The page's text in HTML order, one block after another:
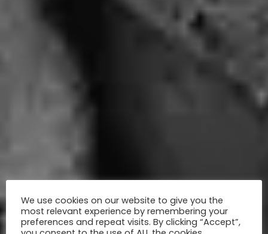
We use cookies on our website to give you the
most relevant experience by remembering your
preferences and repeat visits. By clicking “Accept”,